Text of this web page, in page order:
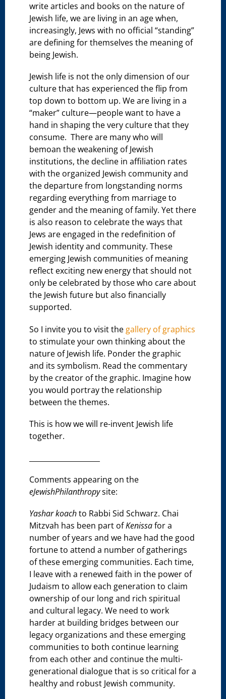
write articles and books on the nature of
Jewish life, we are living in an age when,
increasingly, Jews with no official “standing”
are defining for themselves the meaning of
being Jewish.
Jewish life is not the only dimension of our
culture that has experienced the flip from
top down to bottom up. We are living in a
“maker” culture—people want to have a
hand in shaping the very culture that they
consume. There are many who will
bemoan the weakening of Jewish
institutions, the decline in affiliation rates
with the organized Jewish community and
the departure from longstanding norms
regarding everything from marriage to
gender and the meaning of family. Yet there
is also reason to celebrate the ways that
Jews are engaged in the redefinition of
Jewish identity and community. These
emerging Jewish communities of meaning
reflect exciting new energy that should not
only be celebrated by those who care about
the Jewish future but also financially
supported.
So I invite you to visit the gallery of graphics
to stimulate your own thinking about the
nature of Jewish life. Ponder the graphic
and its symbolism. Read the commentary
by the creator of the graphic. Imagine how
you would portray the relationship
between the themes.
This is how we will re-invent Jewish life
together.
Comments appearing on the
eJewishPhilanthropysite:
Yashar koachto Rabbi Sid Schwarz. Chai
Mitzvah has been part ofKenissafor a
number of years and we have had the good
fortune to attend a number of gatherings
of these emerging communities. Each time,
I leave with a renewed faith in the power of
Judaism to allow each generation to claim
ownership of our long and rich spiritual
and cultural legacy. We need to work
harder at building bridges between our
legacy organizations and these emerging
communities to both continue learning
from each other and continue the multi-
generational dialogue that is so critical for a
healthy and robust Jewish community.